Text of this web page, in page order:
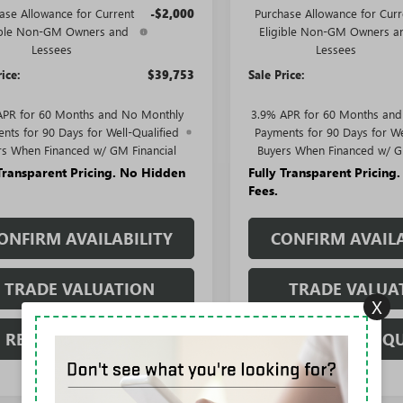
Allowance for Current
Non-GM Owners and
Lessees
-$2,000
$39,753
for 60 Months and No Monthly
for 90 Days for Well-Qualified
When Financed w/ GM Financial
Pricing. No Hidden
AVAILABILITY
TRADE VALUATION
REQUEST A QUOTE
Purchase Allowance for
Eligible Non-GM Owners
Lessees
Sale Price:
3.9% APR for 60 Months
Payments for 90 Days for
Buyers When Financed w/
Fully Transparent
Fees.
CONFIRM
TRADE
REQUEST A
X